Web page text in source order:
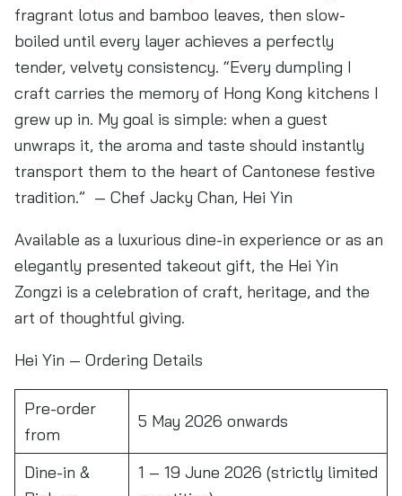
fragrant lotus and bamboo leaves, then slow-
boiled until every layer achieves a perfectly
tender, velvety consistency. “Every dumpling I
craft carries the memory of Hong Kong kitchens I
grew up in. My goal is simple: when a guest
unwraps it, the aroma and taste should instantly
transport them to the heart of Cantonese festive
tradition.” — Chef Jacky Chan, Hei Yin
Available as a luxurious dine-in experience or as an
elegantly presented takeout gift, the Hei Yin
Zongzi is a celebration of craft, heritage, and the
art of thoughtful giving.
Hei Yin — Ordering Details
Pre-order
from
5 May 2026 onwards
Dine-in &
1 – 19 June 2026 (strictly limited